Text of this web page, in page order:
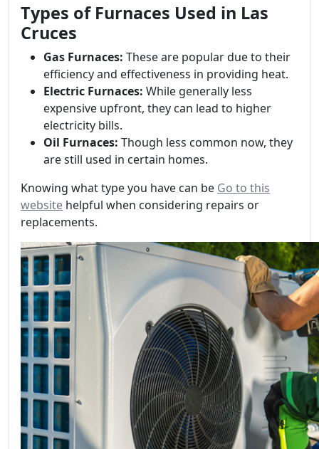
Types of Furnaces Used in Las
Cruces
Gas Furnaces: These are popular due to their
efficiency and effectiveness in providing heat.
Electric Furnaces: While generally less
expensive upfront, they can lead to higher
electricity bills.
Oil Furnaces: Though less common now, they
are still used in certain homes.
Knowing what type you have can be Go to this
website helpful when considering repairs or
replacements.